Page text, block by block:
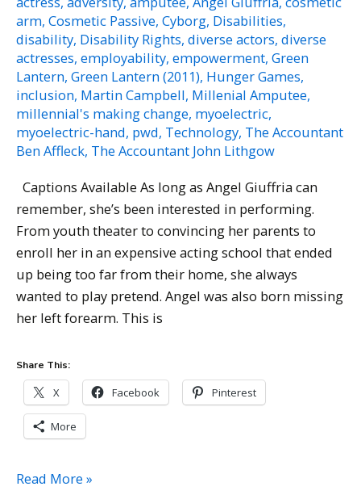
arm, Cosmetic Passive, Cyborg, Disabilities,
disability, Disability Rights, diverse actors, diverse
actresses, employability, empowerment, Green
Lantern, Green Lantern (2011), Hunger Games,
inclusion, Martin Campbell, Millenial Amputee,
millennial's making change, myoelectric,
myoelectric-hand, pwd, Technology, The Accountant
Ben Affleck, The Accountant John Lithgow
Captions Available As long as Angel Giuffria can
remember, she’s been interested in performing.
From youth theater to convincing her parents to
enroll her in an expensive acting school that ended
up being too far from their home, she always
wanted to play pretend. Angel was also born missing
her left forearm. This is
Share This:
X Facebook Pinterest
More
Angel
Read More »